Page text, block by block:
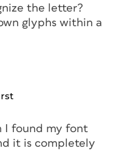
the letter?
glyphs within a
I found my font
it is completely